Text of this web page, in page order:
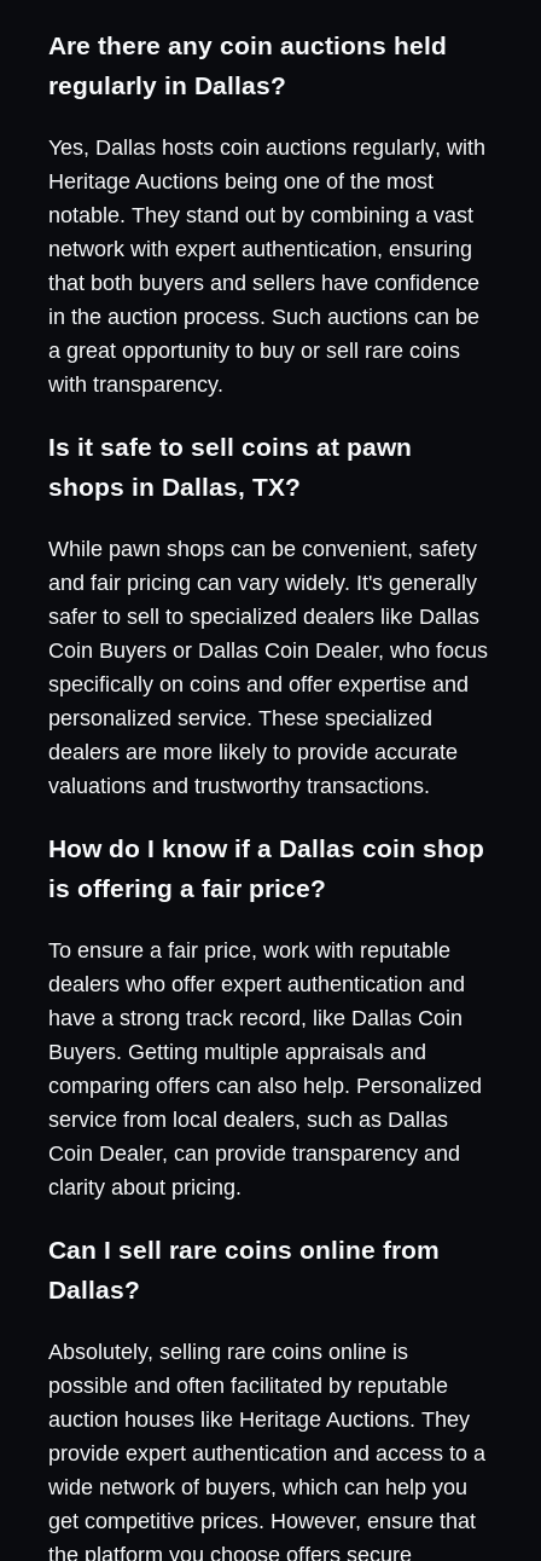
Are there any coin auctions held
regularly in Dallas?
Yes, Dallas hosts coin auctions regularly, with
Heritage Auctions being one of the most
notable. They stand out by combining a vast
network with expert authentication, ensuring
that both buyers and sellers have confidence
in the auction process. Such auctions can be
a great opportunity to buy or sell rare coins
with transparency.
Is it safe to sell coins at pawn
shops in Dallas, TX?
While pawn shops can be convenient, safety
and fair pricing can vary widely. It's generally
safer to sell to specialized dealers like Dallas
Coin Buyers or Dallas Coin Dealer, who focus
specifically on coins and offer expertise and
personalized service. These specialized
dealers are more likely to provide accurate
valuations and trustworthy transactions.
How do I know if a Dallas coin shop
is offering a fair price?
To ensure a fair price, work with reputable
dealers who offer expert authentication and
have a strong track record, like Dallas Coin
Buyers. Getting multiple appraisals and
comparing offers can also help. Personalized
service from local dealers, such as Dallas
Coin Dealer, can provide transparency and
clarity about pricing.
Can I sell rare coins online from
Dallas?
Absolutely, selling rare coins online is
possible and often facilitated by reputable
auction houses like Heritage Auctions. They
provide expert authentication and access to a
wide network of buyers, which can help you
get competitive prices. However, ensure that
the platform you choose offers secure